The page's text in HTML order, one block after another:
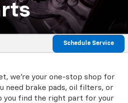
Schedule Service
we're your one-stop shop for
need brake pads, oil filters, or
you find the right part for your